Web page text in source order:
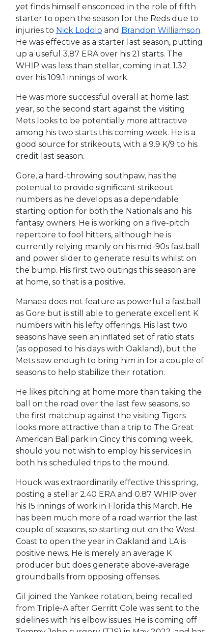
yet finds himself ensconced in the role of fifth
starter to open the season for the Reds due to
injuries to Nick Lodolo and Brandon Williamson.
He was effective as a starter last season, putting
up a useful 3.87 ERA over his 21 starts. The
WHIP was less than stellar, coming in at 1.32
over his 109.1 innings of work.
He was more successful overall at home last
year, so the second start against the visiting
Mets looks to be potentially more attractive
among his two starts this coming week. He is a
good source for strikeouts, with a 9.9 K/9 to his
credit last season.
Gore, a hard-throwing southpaw, has the
potential to provide significant strikeout
numbers as he develops as a dependable
starting option for both the Nationals and his
fantasy owners. He is working on a five-pitch
repertoire to fool hitters, although he is
currently relying mainly on his mid-90s fastball
and power slider to generate results whilst on
the bump. His first two outings this season are
at home, so that is a positive.
Manaea does not feature as powerful a fastball
as Gore but is still able to generate excellent K
numbers with his lefty offerings. His last two
seasons have seen an inflated set of ratio stats
(as opposed to his days with Oakland), but the
Mets saw enough to bring him in for a couple of
seasons to help stabilize their rotation.
He likes pitching at home more than taking the
ball on the road over the last few seasons, so
the first matchup against the visiting Tigers
looks more attractive than a trip to The Great
American Ballpark in Cincy this coming week,
should you not wish to employ his services in
both his scheduled trips to the mound.
Houck was extraordinarily effective this spring,
posting a stellar 2.40 ERA and 0.87 WHIP over
his 15 innings of work in Florida this March. He
has been much more of a road warrior the last
couple of seasons, so starting out on the West
Coast to open the year in Oakland and LA is
positive news. He is merely an average K
producer but does generate above-average
groundballs from opposing offenses.
Gil joined the Yankee rotation, being recalled
from Triple-A after Gerritt Cole was sent to the
sidelines with his elbow issues. He is coming off